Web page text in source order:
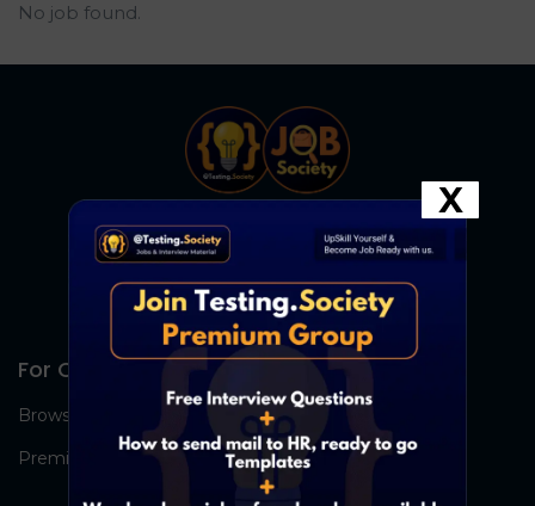
No job found.
For Candidates
Browse Jobs
Premium Group
X